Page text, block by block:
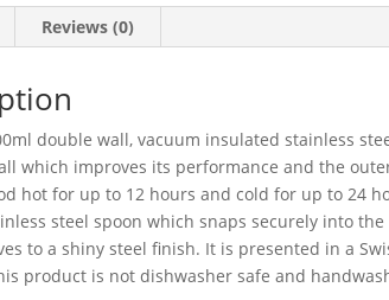
Reviews (0)
double wall, vacuum insulated stainless
which improves its performance and the
hot for up to 12 hours and cold for up to 24
steel spoon which snaps securely into
to a shiny steel finish. It is presented in a
product is not dishwasher safe and